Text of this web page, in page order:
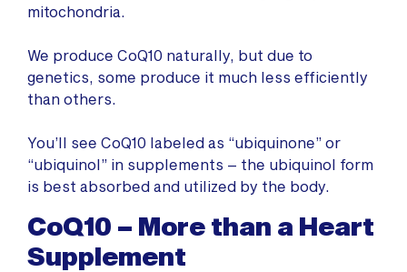
mitochondria.
We produce CoQ10 naturally, but due to
genetics, some produce it much less efficiently
than others.
You’ll see CoQ10 labeled as “ubiquinone” or
“ubiquinol” in supplements – the ubiquinol form
is best absorbed and utilized by the body.
CoQ10 – More than a Heart
Supplement